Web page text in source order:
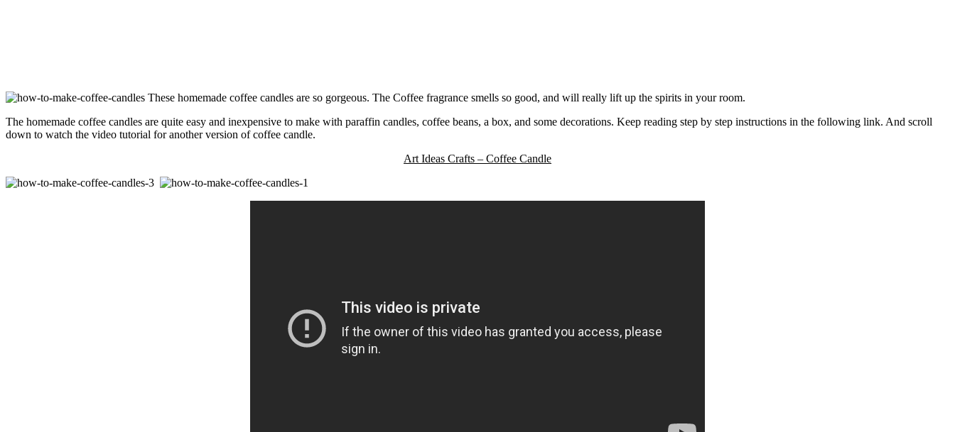
These homemade coffee candles are so gorgeous. The Coffee fragrance smells so good, and will really lift up the spirits in your room.
The homemade coffee candles are quite easy and inexpensive to make with paraffin candles, coffee beans, a box, and some decorations. Keep reading step by step instructions in the following link. And scroll
down to watch the video tutorial for another version of coffee candle.
Art Ideas Crafts – Coffee Candle